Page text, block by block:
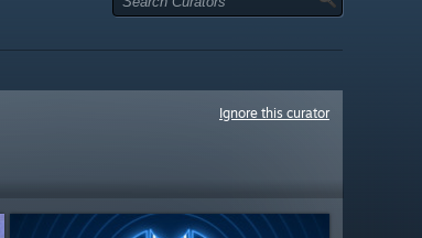
Ignore this curator